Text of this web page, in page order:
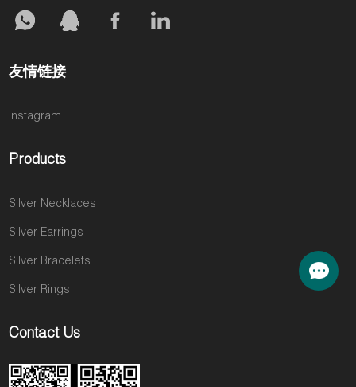
友情链接
Instagram
Products
Silver Necklaces
Silver Earrings
Silver Bracelets
Silver Rings
Contact Us